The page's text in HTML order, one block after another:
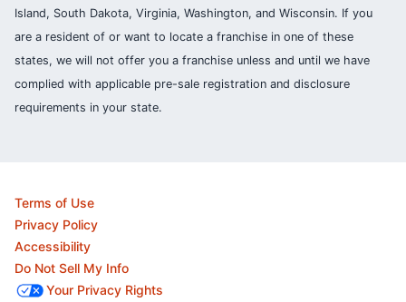
Island, South Dakota, Virginia, Washington, and Wisconsin. If you
are a resident of or want to locate a franchise in one of these
states, we will not offer you a franchise unless and until we have
complied with applicable pre-sale registration and disclosure
requirements in your state.
Terms of Use
Privacy Policy
Accessibility
Do Not Sell My Info
Your Privacy Rights